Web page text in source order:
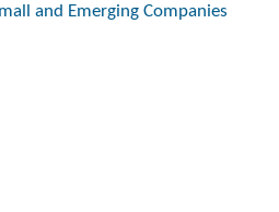
and Emerging Companies